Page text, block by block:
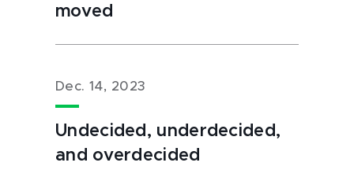
moved
Dec. 14, 2023
Undecided, underdecided,
and overdecided